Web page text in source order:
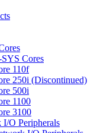
Cores
110f
250i (Discontinued)
500i
1100
3100
O Peripherals